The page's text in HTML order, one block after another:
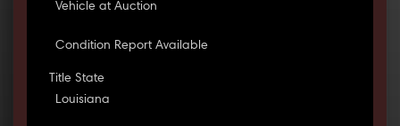
Vehicle at Auction
Condition Report Available
Title State
Louisiana